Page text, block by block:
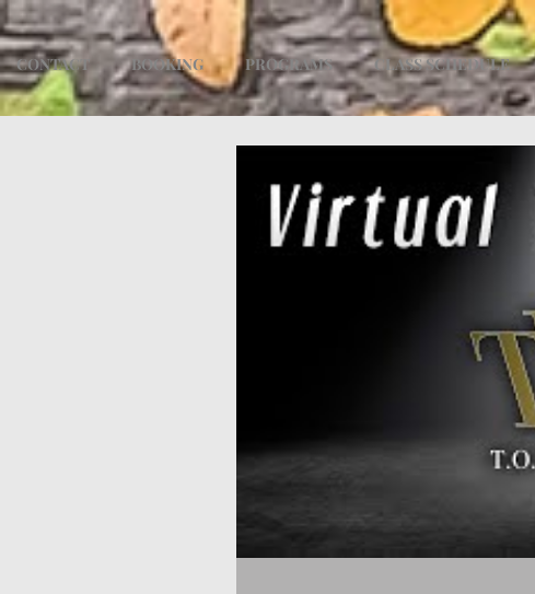
CONTACT BOOKING PROGRAMS CLASS SCHEDULE